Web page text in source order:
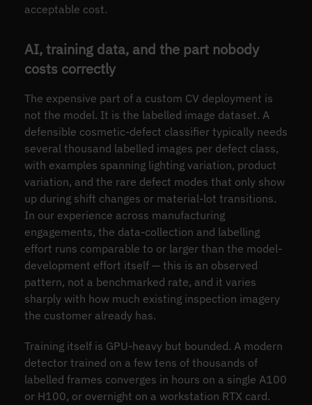
acceptable cost.
AI, training data, and the part nobody
costs correctly
The expensive part of a custom CV deployment is
not the model. It is the labelled image dataset. A
defensible cosmetic-defect classifier typically needs
several thousand labelled images per defect class,
with examples spanning lighting variation, product
variation, and the rare defect modes that only show
up during shift changes or material-lot transitions.
In our experience across manufacturing
engagements, the data-collection and labelling
effort runs comparable to or larger than the model-
development effort itself — this is an observed
pattern, not a benchmarked rate, and it varies
sharply with how much existing inspection imagery
the customer already has.
Training itself is GPU-heavy but bounded. A modern
detector trained on a few tens of thousands of
labelled frames converges in hours on a single A100
or H100, or overnight on a workstation RTX card.